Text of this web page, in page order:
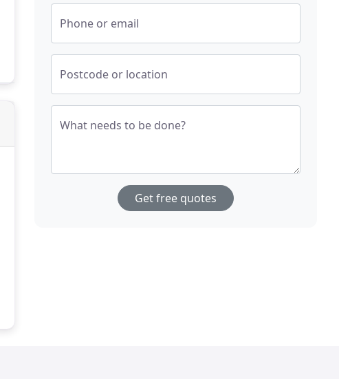
Phone or email
Postcode or location
What needs to be done?
Get free quotes